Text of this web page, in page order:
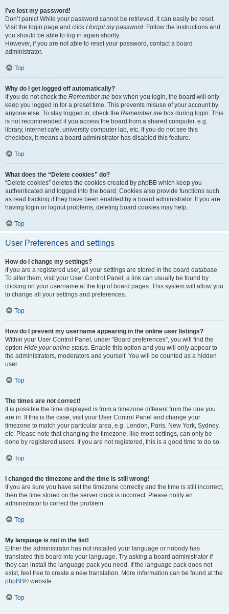
I’ve lost my password!
Don’t panic! While your password cannot be retrieved, it can easily be reset.
Visit the login page and click I forgot my password. Follow the instructions and
you should be able to log in again shortly.
However, if you are not able to reset your password, contact a board
administrator.
Top
Why do I get logged off automatically?
If you do not check the Remember me box when you login, the board will only
keep you logged in for a preset time. This prevents misuse of your account by
anyone else. To stay logged in, check the Remember me box during login. This
is not recommended if you access the board from a shared computer, e.g.
library, internet cafe, university computer lab, etc. If you do not see this
checkbox, it means a board administrator has disabled this feature.
Top
What does the “Delete cookies” do?
“Delete cookies” deletes the cookies created by phpBB which keep you
authenticated and logged into the board. Cookies also provide functions such
as read tracking if they have been enabled by a board administrator. If you are
having login or logout problems, deleting board cookies may help.
Top
User Preferences and settings
How do I change my settings?
If you are a registered user, all your settings are stored in the board database.
To alter them, visit your User Control Panel; a link can usually be found by
clicking on your username at the top of board pages. This system will allow you
to change all your settings and preferences.
Top
How do I prevent my username appearing in the online user listings?
Within your User Control Panel, under “Board preferences”, you will find the
option Hide your online status. Enable this option and you will only appear to
the administrators, moderators and yourself. You will be counted as a hidden
user.
Top
The times are not correct!
It is possible the time displayed is from a timezone different from the one you
are in. If this is the case, visit your User Control Panel and change your
timezone to match your particular area, e.g. London, Paris, New York, Sydney,
etc. Please note that changing the timezone, like most settings, can only be
done by registered users. If you are not registered, this is a good time to do so.
Top
I changed the timezone and the time is still wrong!
If you are sure you have set the timezone correctly and the time is still incorrect,
then the time stored on the server clock is incorrect. Please notify an
administrator to correct the problem.
Top
My language is not in the list!
Either the administrator has not installed your language or nobody has
translated this board into your language. Try asking a board administrator if
they can install the language pack you need. If the language pack does not
exist, feel free to create a new translation. More information can be found at the
phpBB® website.
Top